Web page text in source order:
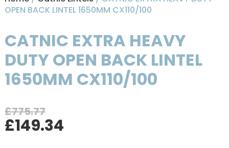
OPEN BACK LINTEL 1650MM CX110/100
CATNIC EXTRA HEAVY
DUTY OPEN BACK LINTEL
1650MM CX110/100
£775.77
Original
price
£149.34Current